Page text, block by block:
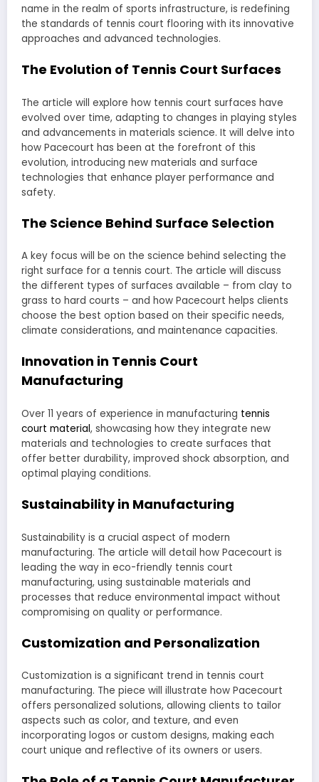
name in the realm of sports infrastructure, is redefining
the standards of tennis court flooring with its innovative
approaches and advanced technologies.
The Evolution of Tennis Court Surfaces
The article will explore how tennis court surfaces have
evolved over time, adapting to changes in playing styles
and advancements in materials science. It will delve into
how Pacecourt has been at the forefront of this
evolution, introducing new materials and surface
technologies that enhance player performance and
safety.
The Science Behind Surface Selection
A key focus will be on the science behind selecting the
right surface for a tennis court. The article will discuss
the different types of surfaces available – from clay to
grass to hard courts – and how Pacecourt helps clients
choose the best option based on their specific needs,
climate considerations, and maintenance capacities.
Innovation in Tennis Court
Manufacturing
Over 11 years of experience in manufacturing tennis
court material, showcasing how they integrate new
materials and technologies to create surfaces that
offer better durability, improved shock absorption, and
optimal playing conditions.
Sustainability in Manufacturing
Sustainability is a crucial aspect of modern
manufacturing. The article will detail how Pacecourt is
leading the way in eco-friendly tennis court
manufacturing, using sustainable materials and
processes that reduce environmental impact without
compromising on quality or performance.
Customization and Personalization
Customization is a significant trend in tennis court
manufacturing. The piece will illustrate how Pacecourt
offers personalized solutions, allowing clients to tailor
aspects such as color, and texture, and even
incorporating logos or custom designs, making each
court unique and reflective of its owners or users.